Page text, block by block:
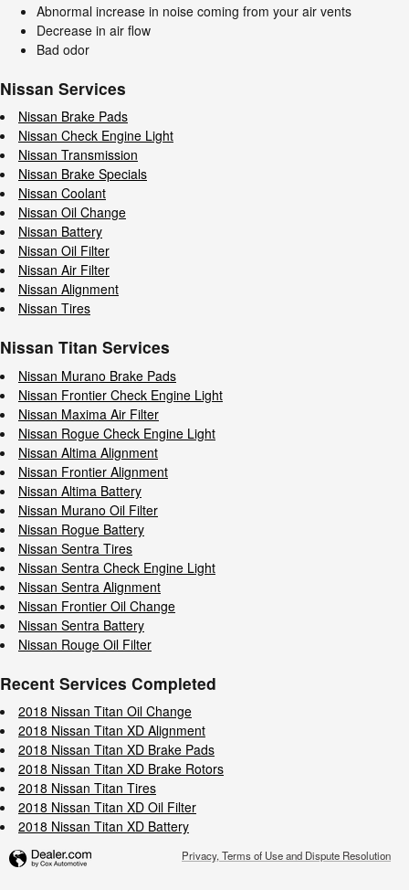
Abnormal increase in noise coming from your air vents
Decrease in air flow
Bad odor
Nissan Services
Nissan Brake Pads
Nissan Check Engine Light
Nissan Transmission
Nissan Brake Specials
Nissan Coolant
Nissan Oil Change
Nissan Battery
Nissan Oil Filter
Nissan Air Filter
Nissan Alignment
Nissan Tires
Nissan Titan Services
Nissan Murano Brake Pads
Nissan Frontier Check Engine Light
Nissan Maxima Air Filter
Nissan Rogue Check Engine Light
Nissan Altima Alignment
Nissan Frontier Alignment
Nissan Altima Battery
Nissan Murano Oil Filter
Nissan Rogue Battery
Nissan Sentra Tires
Nissan Sentra Check Engine Light
Nissan Sentra Alignment
Nissan Frontier Oil Change
Nissan Sentra Battery
Nissan Rouge Oil Filter
Recent Services Completed
2018 Nissan Titan Oil Change
2018 Nissan Titan XD Alignment
2018 Nissan Titan XD Brake Pads
2018 Nissan Titan XD Brake Rotors
2018 Nissan Titan Tires
2018 Nissan Titan XD Oil Filter
2018 Nissan Titan XD Battery
Privacy, Terms of Use and Dispute Resolution